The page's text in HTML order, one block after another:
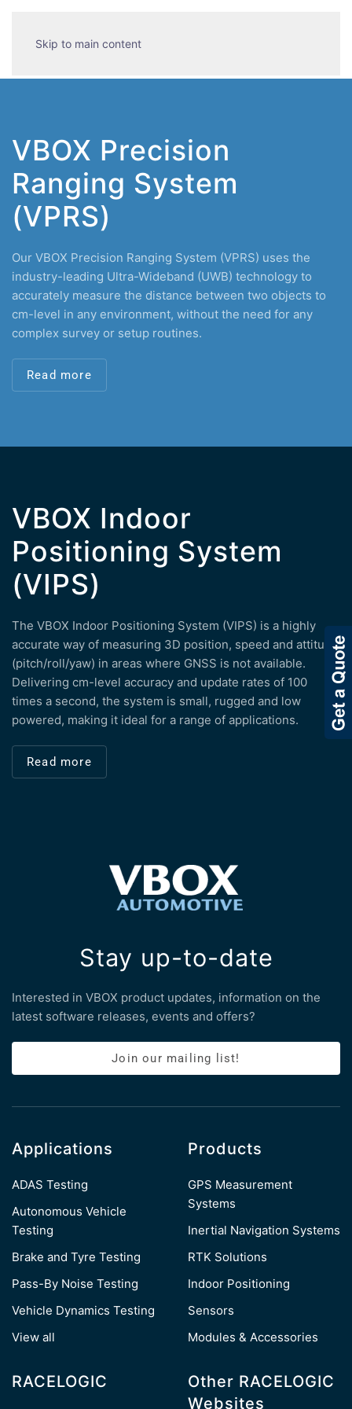
Skip to main content
VBOX Precision
Ranging System
(VPRS)
Our VBOX Precision Ranging System (VPRS) uses the
industry-leading Ultra-Wideband (UWB) technology to
accurately measure the distance between two objects to
cm-level in any environment, without the need for any
complex survey or setup routines.
Read more
VBOX Indoor
Positioning System
(VIPS)
The VBOX Indoor Positioning System (VIPS) is a highly
accurate way of measuring 3D position, speed and attitude
(pitch/roll/yaw) in areas where GNSS is not available.
Delivering cm-level accuracy and update rates of 100
times a second, the system is small, rugged and low
powered, making it ideal for a range of applications.
Read more
Stay up-to-date
Interested in VBOX product updates, information on the
latest software releases, events and offers?
Join our mailing list!
Applications
ADAS Testing
Autonomous Vehicle
Testing
Brake and Tyre Testing
Pass-By Noise Testing
Vehicle Dynamics Testing
View all
Products
GPS Measurement
Systems
Inertial Navigation Systems
RTK Solutions
Indoor Positioning
Sensors
Modules & Accessories
RACELOGIC
Other RACELOGIC
Websites